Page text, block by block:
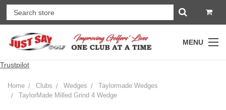
MENU
Trustpilot
Home Clubs Wedges
Taylormade Wedges
TaylorMade Milled Grind 4 Wedge